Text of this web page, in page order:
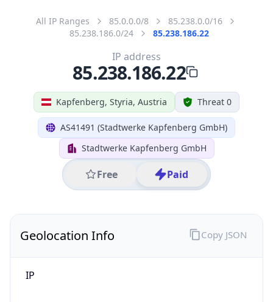
All IP Ranges 85.0.0.0/8
85.238.0.0/16
85.238.186.0/24
85.238.186.22
Kapfenberg, Styria, Austria Threat 0
AS41491 (Stadtwerke Kapfenberg GmbH)
Stadtwerke Kapfenberg GmbH
Free Paid
IP address
85.238.186.22
Geolocation Info
IP
Copy JSON